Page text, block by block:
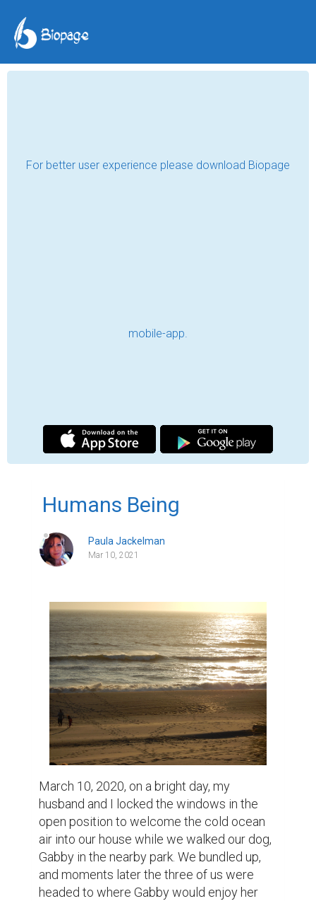
air into our house while we walked our dog,
Gabby in the nearby park. We bundled up,
and moments later the three of us were
daily constitutional and an abundance of
pea-mail.  Lloyd and I would enjoy the brisk
March air of the Pacific Northwest.  Pea-
mail wasn't out thing.   It was a moment of
This was a Saturday and typically when we
were not working, we were rarely at home,
busy in the work of staying busy.  There was
always a better place to be walking or
hiking, an errand to run, or a task to be
completed—frantically getting on with
getting on.
But that was last year.  And now, very nearly
a year later, we are still cultivating and
perfecting our art of being.  At the beginning
of lock down, the house reflected our sense
of unrest and isolation.  We were not
allowed to leave and that was shocking.
Life took on a surreal air as we witnessed
people the globe over struggling with this
strange new normal.  No more going for